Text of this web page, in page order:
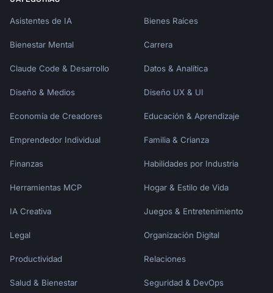
## Decision Support
### When to Buy Now vs Wait
**Buy Now If:**
- Price is at historical low
- Major sale is happening (Black Friday,
- You've done thorough research
- New model is coming within 30-60 days
- You haven't had time to research
- It's an impulse decision
Asistentes de IA Bienes Raíces
Bienestar Mental Carrera
Claude Code & Desarrollo Datos & Analítica
Diseño & Medios Diseño UX & UI
Economía de Creadores Educación & Aprendizaje
Emprendedor Individual Familia & Crianza
Finanzas Habilidades por Industria
Herramientas MCP Hogar & Estilo de Vida
IA Creativa Juegos & Entretenimiento
Legal Organización Digital
Productividad Relaciones
Salud & Bienestar Seguridad & DevOps